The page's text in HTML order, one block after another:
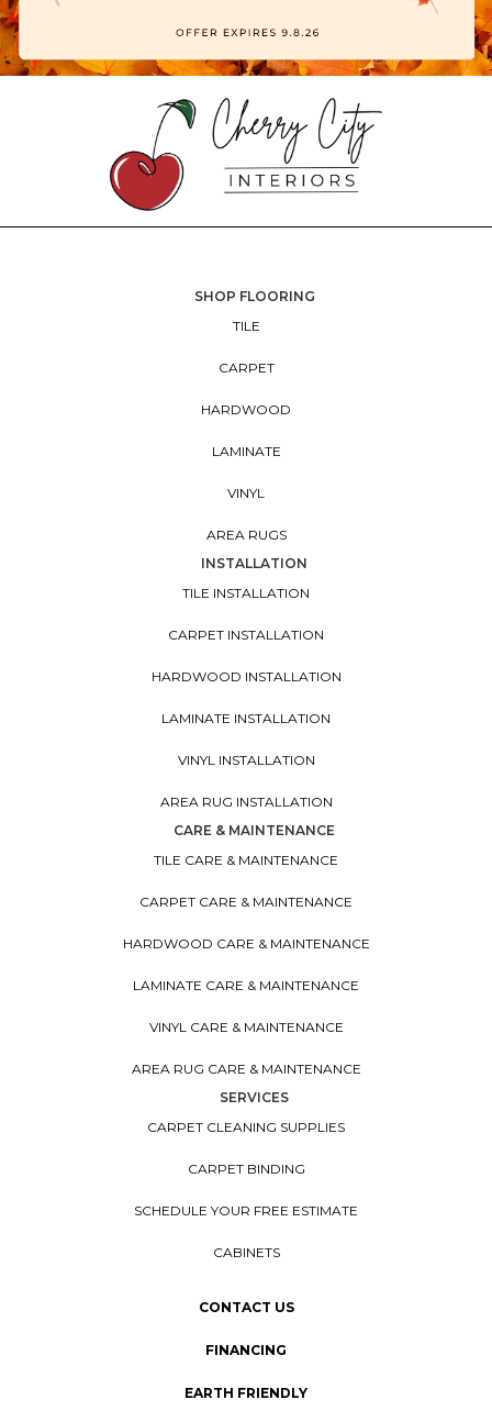
SHOP FLOORING
TILE
CARPET
HARDWOOD
LAMINATE
VINYL
AREA RUGS
INSTALLATION
TILE INSTALLATION
CARPET INSTALLATION
HARDWOOD INSTALLATION
LAMINATE INSTALLATION
VINYL INSTALLATION
AREA RUG INSTALLATION
CARE & MAINTENANCE
TILE CARE & MAINTENANCE
CARPET CARE & MAINTENANCE
HARDWOOD CARE & MAINTENANCE
LAMINATE CARE & MAINTENANCE
VINYL CARE & MAINTENANCE
AREA RUG CARE & MAINTENANCE
SERVICES
CARPET CLEANING SUPPLIES
CARPET BINDING
SCHEDULE YOUR FREE ESTIMATE
CABINETS
CONTACT US
FINANCING
EARTH FRIENDLY